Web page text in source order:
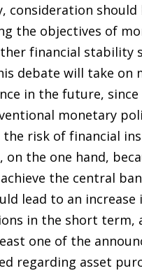
consideration
the objectives of
financial stability
debate will take on
in the future,
monetary
the risk of financial
on the one hand,
the central
lead to an increase
in the short term,
one of the
regarding asset